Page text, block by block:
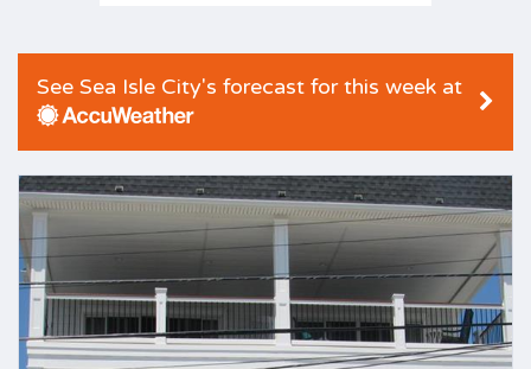
See Sea Isle City's forecast for this week at